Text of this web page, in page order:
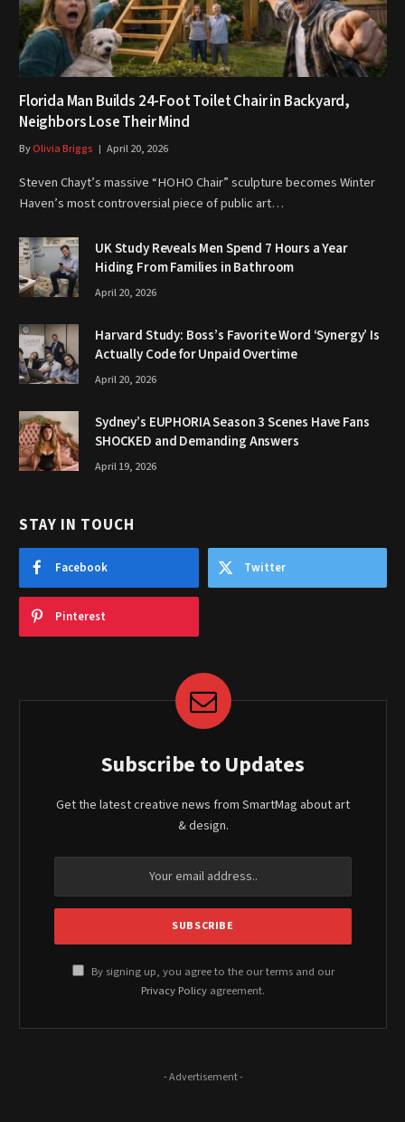
Florida Man Builds 24-Foot Toilet Chair in Backyard,
Neighbors Lose Their Mind
ByOlivia Briggs April 20, 2026
Steven Chayt’s massive “HOHO Chair” sculpture becomes Winter
Haven’s most controversial piece of public art…
UK Study Reveals Men Spend 7 Hours a Year
Hiding From Families in Bathroom
April 20, 2026
Harvard Study: Boss’s Favorite Word ‘Synergy’ Is
Actually Code for Unpaid Overtime
April 20, 2026
Sydney’s EUPHORIA Season 3 Scenes Have Fans
SHOCKED and Demanding Answers
April 19, 2026
STAY IN TOUCH
Facebook Twitter
Pinterest
Subscribe to Updates
Get the latest creative news from SmartMag about art
& design.
By signing up, you agree to the our terms and our
Privacy Policy agreement.
- Advertisement -